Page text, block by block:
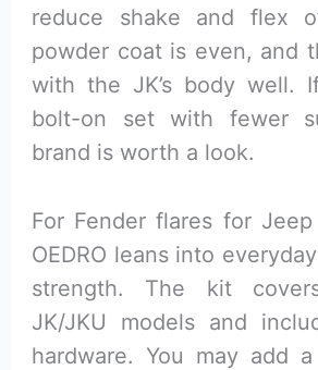
reduce shake and flex
powder coat is even, and
with the JK’s body well.
bolt-on set with fewer
brand is worth a look.
For Fender flares for Jeep
OEDRO leans into
strength. The kit
JK/JKU models and
hardware. You may add